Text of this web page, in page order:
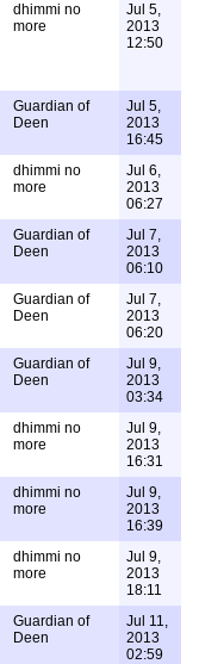
dhimmi no
more
Jul 5,
2013
12:50
Guardian of
Deen
Jul 5,
2013
16:45
dhimmi no
more
Jul 6,
2013
06:27
Guardian of
Deen
Jul 7,
2013
06:10
Guardian of
Deen
Jul 7,
2013
06:20
Guardian of
Deen
Jul 9,
2013
03:34
dhimmi no
more
Jul 9,
2013
16:31
dhimmi no
more
Jul 9,
2013
16:39
dhimmi no
more
Jul 9,
2013
18:11
Guardian of
Deen
Jul 11,
2013
02:59